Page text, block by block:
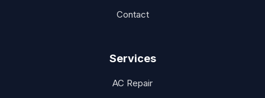
Contact
Services
AC Repair